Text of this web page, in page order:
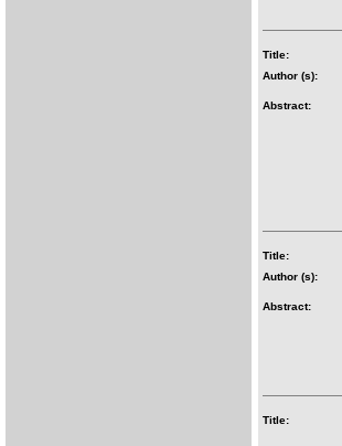
Title:
Author (s):
Abstract:
Title:
Author (s):
Abstract:
Title: